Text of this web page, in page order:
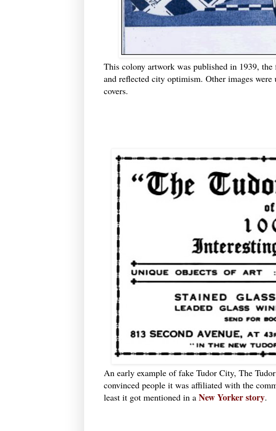
This colony artwork was published in 1939,
and reflected city optimism. Other images
covers.
An early example of fake Tudor City, The
convinced people it was affiliated with the
least it got mentioned in a New Yorker story.